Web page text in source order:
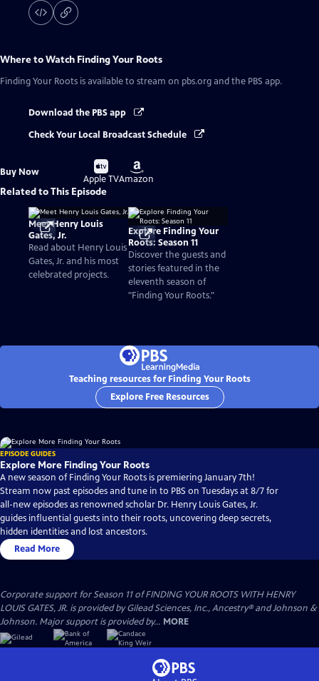
Where to Watch Finding Your Roots
Finding Your Roots is available to stream on pbs.org and the PBS app.
Download the PBS app
Check Your Local Broadcast Schedule
Buy Now
Buy
on
Apple TV
Buy
on
Amazon
Related to This Episode
Meet Henry Louis
Gates, Jr.
Read about Henry Louis
Gates, Jr. and his most
celebrated projects.
Explore Finding Your
Roots: Season 11
Discover the guests and
stories featured in the
eleventh season of
"Finding Your Roots."
Teaching resources for Finding Your Roots
Explore Free Resources
EPISODE GUIDES
Explore More Finding Your Roots
A new season of Finding Your Roots is premiering January 7th!
Stream now past episodes and tune in to PBS on Tuesdays at 8/7 for
all-new episodes as renowned scholar Dr. Henry Louis Gates, Jr.
guides influential guests into their roots, uncovering deep secrets,
hidden identities and lost ancestors.
Read More
Corporate support for Season 11 of FINDING YOUR ROOTS WITH HENRY
LOUIS GATES, JR. is provided by Gilead Sciences, Inc., Ancestry® and Johnson &
Johnson. Major support is provided by... MORE